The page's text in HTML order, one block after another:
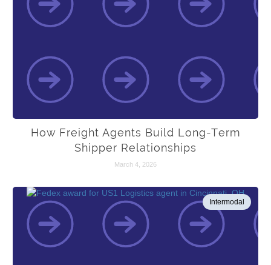
How Freight Agents Build Long-Term
Shipper Relationships
March 4, 2026
Intermodal